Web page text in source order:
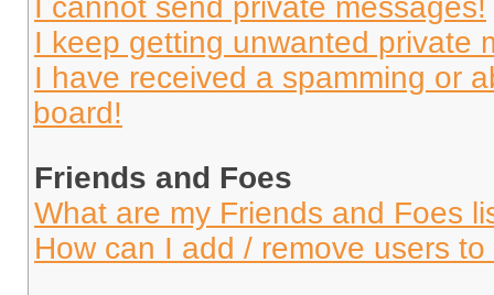
I cannot send private messages!
I keep getting unwanted private
I have received a spamming or
board!
Friends and Foes
What are my Friends and Foes
How can I add / remove users